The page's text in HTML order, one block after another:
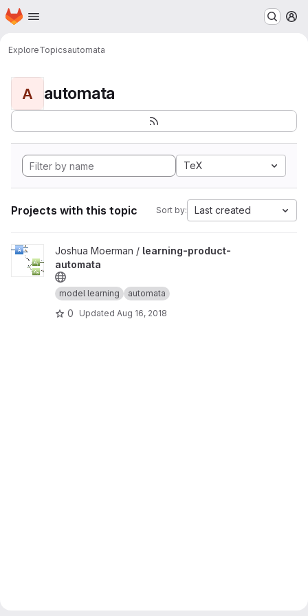
Skip to main content
Homepage
ExploreTopicsautomata
A automata
TeX
Projects with this topic Sort by: Last created
View learning-product-automata project
Joshua Moerman / learning-product-
automata
model learning automata
0 Updated Aug 16, 2018